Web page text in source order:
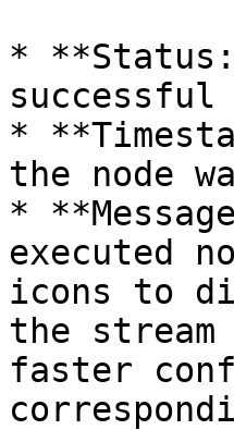
*
*
the node
*
executed
icons to
the
faster